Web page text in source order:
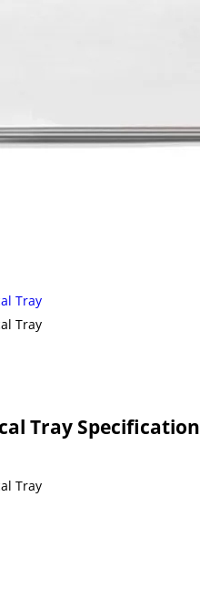
Tray
Tray
Tray Specification
Tray